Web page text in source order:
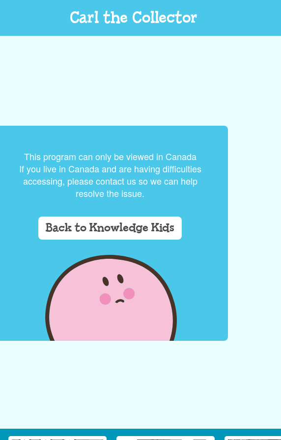
Carl the Collector
This program can only be viewed in Canada
If you live in Canada and are having difficulties
accessing, please contact us so we can help
resolve the issue.
Back to Knowledge Kids